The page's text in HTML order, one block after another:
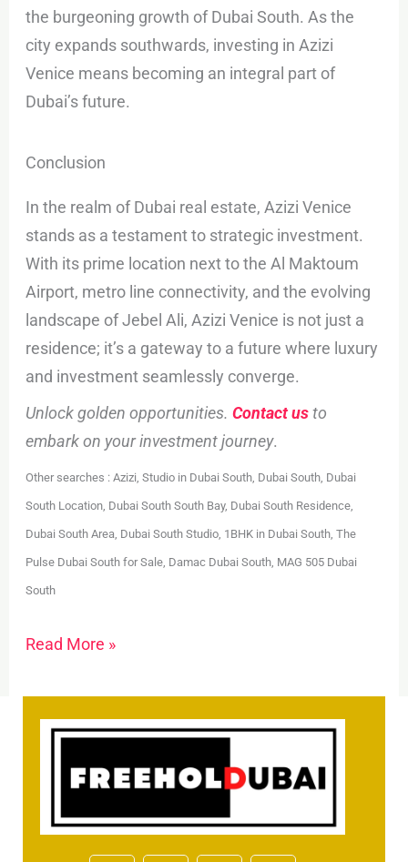
the burgeoning growth of Dubai South. As the
city expands southwards, investing in Azizi
Venice means becoming an integral part of
Dubai’s future.
Conclusion
In the realm of Dubai real estate, Azizi Venice
stands as a testament to strategic investment.
With its prime location next to the Al Maktoum
Airport, metro line connectivity, and the evolving
landscape of Jebel Ali, Azizi Venice is not just a
residence; it’s a gateway to a future where luxury
and investment seamlessly converge.
Unlock golden opportunities.Contact usto
embark on your investment journey.
Other searches : Azizi, Studio in Dubai South, Dubai South, Dubai
South Location, Dubai South South Bay, Dubai South Residence,
Dubai South Area, Dubai South Studio, 1BHK in Dubai South, The
Pulse Dubai South for Sale, Damac Dubai South, MAG 505 Dubai
South
Read More »